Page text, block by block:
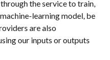
the service to train,
learning model, be
are also
our inputs or outputs